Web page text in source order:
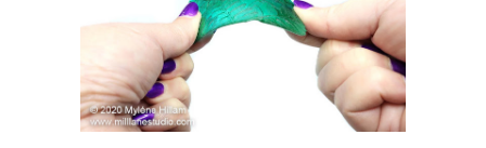
HOW TO AVOID STICKY OR
SOFT RESIN